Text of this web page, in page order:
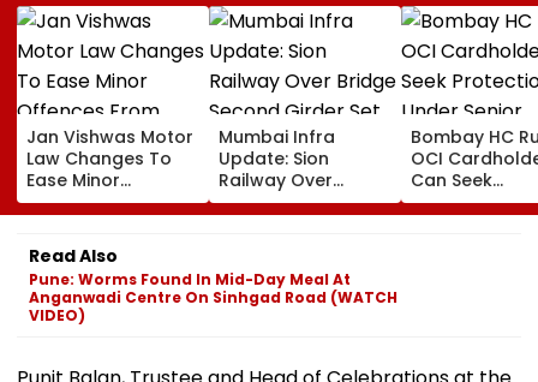
Jan Vishwas Motor
Law Changes To
Ease Minor
Offences From
August 15, Lawyers
Flag Road Safety
And Due Process
Concerns
Mumbai Infra
Update: Sion
Railway Over
Bridge Second
Girder Set For
Opening Delayed
Until End-
Bombay HC
OCI
Can Seek
Protection
Senior
Read Also
Pune: Worms Found In Mid-Day Meal At
Anganwadi Centre On Sinhgad Road (WATCH
VIDEO)